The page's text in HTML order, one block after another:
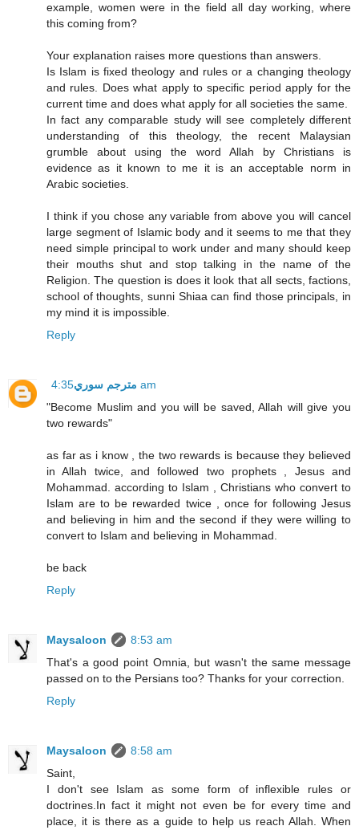
example, women were in the field all day working, where
this coming from?
Your explanation raises more questions than answers.
Is Islam is fixed theology and rules or a changing theology
and rules. Does what apply to specific period apply for the
current time and does what apply for all societies the same.
In fact any comparable study will see completely different
understanding of this theology, the recent Malaysian
grumble about using the word Allah by Christians is
evidence as it known to me it is an acceptable norm in
Arabic societies.
I think if you chose any variable from above you will cancel
large segment of Islamic body and it seems to me that they
need simple principal to work under and many should keep
their mouths shut and stop talking in the name of the
Religion. The question is does it look that all sects, factions,
school of thoughts, sunni Shiaa can find those principals, in
my mind it is impossible.
Reply
مترجم سوري 4:35 am
"Become Muslim and you will be saved, Allah will give you
two rewards"
as far as i know , the two rewards is because they believed
in Allah twice, and followed two prophets , Jesus and
Mohammad. according to Islam , Christians who convert to
Islam are to be rewarded twice , once for following Jesus
and believing in him and the second if they were willing to
convert to Islam and believing in Mohammad.
be back
Reply
Maysaloon
8:53 am
That's a good point Omnia, but wasn't the same message
passed on to the Persians too? Thanks for your correction.
Reply
Maysaloon
8:58 am
Saint,
I don't see Islam as some form of inflexible rules or
doctrines.In fact it might not even be for every time and
place, it is there as a guide to help us reach Allah. When